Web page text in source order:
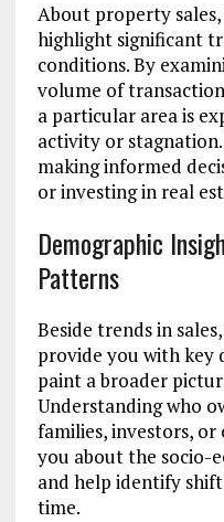
About property
highlight significant
conditions. By
volume of
a particular area is
activity or
making informed
or investing in real
Demographic
Patterns
Beside trends in
provide you with key
paint a broader
Understanding who
families, investors,
you about the socio-
and help identify
time.